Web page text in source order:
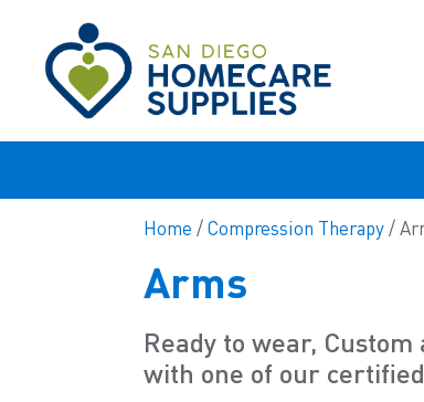
Home /Compression Therapy/
Arms
Ready to wear,
with one of our